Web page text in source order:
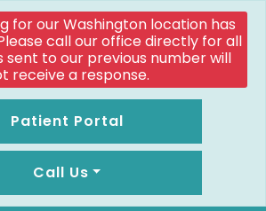
for our Washington location has
call our office directly for all
sent to our previous number will
receive a response.
Patient Portal
Call Us